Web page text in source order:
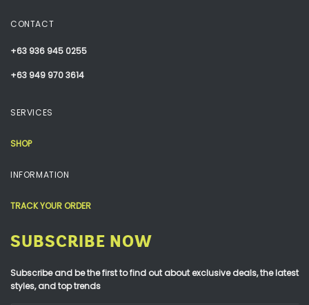
CONTACT
+63 936 945 0255
+63 949 970 3614
SERVICES
SHOP
INFORMATION
TRACK YOUR ORDER
SUBSCRIBE NOW
Subscribe and be the first to find out about exclusive deals, the latest
styles, and top trends